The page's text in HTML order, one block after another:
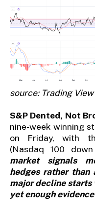
source: Trading View
S&P Dented, Not
nine-week winning
on Friday, with
(Nasdaq 100
market signals
hedges rather than
major decline starts
yet enough